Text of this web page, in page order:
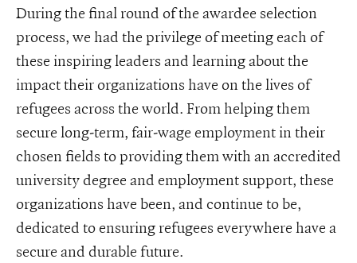
During the final round of the awardee selection
process, we had the privilege of meeting each of
these inspiring leaders and learning about the
impact their organizations have on the lives of
refugees across the world. From helping them
secure long-term, fair-wage employment in their
chosen fields to providing them with an accredited
university degree and employment support, these
organizations have been, and continue to be,
dedicated to ensuring refugees everywhere have a
secure and durable future.